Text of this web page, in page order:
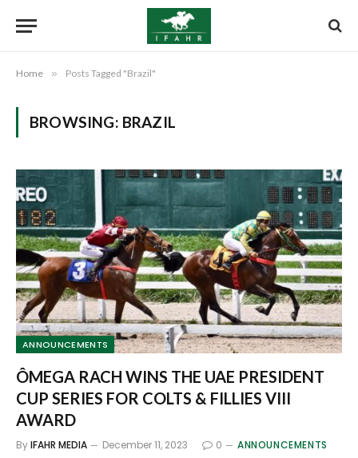
Home » Posts Tagged "Brazil"
BROWSING: BRAZIL
ANNOUNCEMENTS
ÔMEGA RACH WINS THE UAE PRESIDENT
CUP SERIES FOR COLTS & FILLIES VIII
AWARD
ByIFAHR MEDIA December 11, 2023 0 ANNOUNCEMENTS